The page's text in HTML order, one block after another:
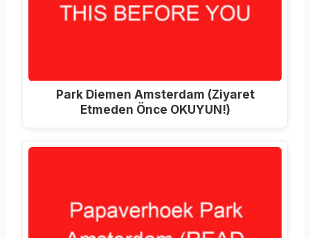
Park Diemen Amsterdam (Ziyaret
Etmeden Önce OKUYUN!)